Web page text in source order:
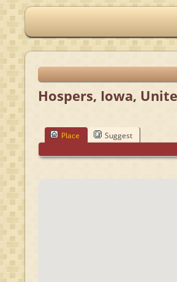
Hospers, Iowa,
Place Suggest